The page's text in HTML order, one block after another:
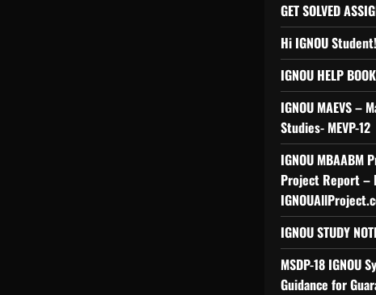
GET SOLVED
Hi IGNOU Student!
IGNOU HELP BOOK
IGNOU MAEVS
Studies- MEVP-12
IGNOU MBAABM
Project Report –
IGNOU STUDY
MSDP-18 IGNOU
Guidance for